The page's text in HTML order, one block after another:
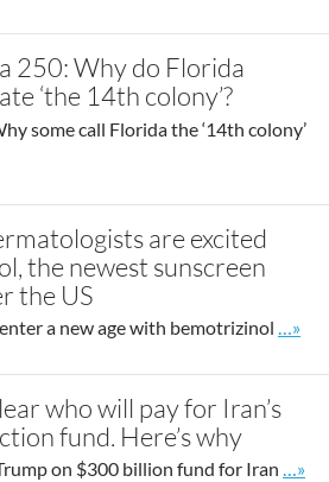
250: Why do Florida
‘the 14th colony’?
some call Florida the ‘14th colony’
are excited
the newest sunscreen
the US
a new age with bemotrizinol Go
…»
who will pay for Iran’s
fund. Here’s why
on $300 billion fund for Iran Go
…»